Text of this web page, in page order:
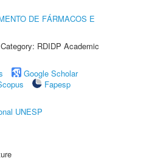
DE FÁRMACOS E
RDIDP Academic
Google Scholar
Fapesp
UNESP